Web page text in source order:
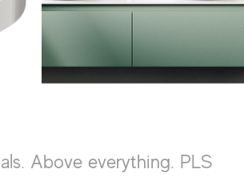
Above everything. PLS